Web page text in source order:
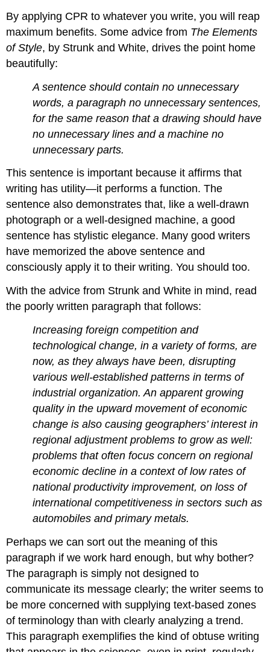
By applying CPR to whatever you write, you will reap
maximum benefits. Some advice from The Elements
of Style, by Strunk and White, drives the point home
beautifully:
A sentence should contain no unnecessary
words, a paragraph no unnecessary sentences,
for the same reason that a drawing should have
no unnecessary lines and a machine no
unnecessary parts.
This sentence is important because it affirms that
writing has utility—it performs a function. The
sentence also demonstrates that, like a well-drawn
photograph or a well-designed machine, a good
sentence has stylistic elegance. Many good writers
have memorized the above sentence and
consciously apply it to their writing. You should too.
With the advice from Strunk and White in mind, read
the poorly written paragraph that follows:
Increasing foreign competition and
technological change, in a variety of forms, are
now, as they always have been, disrupting
various well-established patterns in terms of
industrial organization. An apparent growing
quality in the upward movement of economic
change is also causing geographers’ interest in
regional adjustment problems to grow as well:
problems that often focus concern on regional
economic decline in a context of low rates of
national productivity improvement, on loss of
international competitiveness in sectors such as
automobiles and primary metals.
Perhaps we can sort out the meaning of this
paragraph if we work hard enough, but why bother?
The paragraph is simply not designed to
communicate its message clearly; the writer seems to
be more concerned with supplying text-based zones
of terminology than with clearly analyzing a trend.
This paragraph exemplifies the kind of obtuse writing